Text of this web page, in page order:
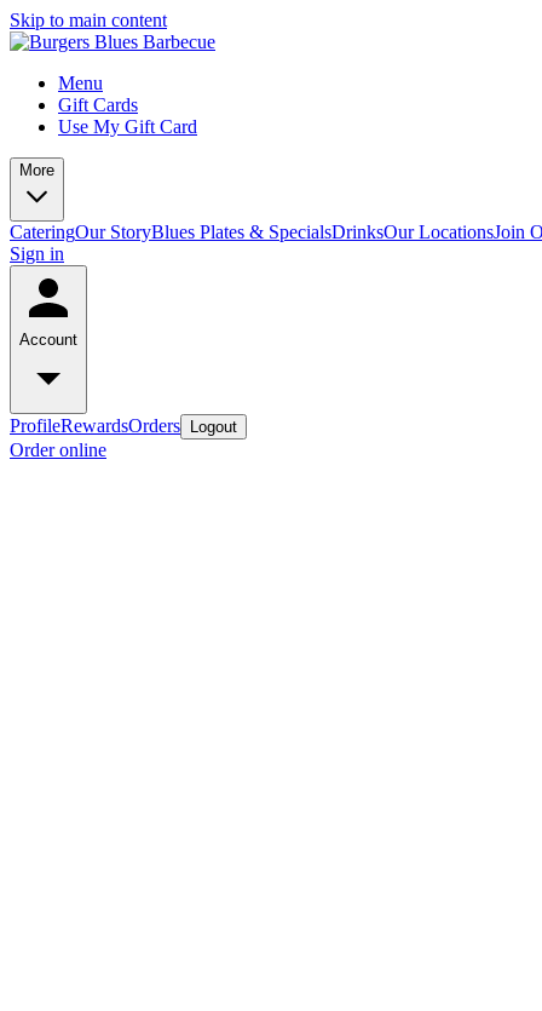
Skip to main content
Menu
Gift Cards
Use My Gift Card
More
CateringOur StoryBlues Plates & SpecialsDrinksOur LocationsJoin
Sign in
Account
ProfileRewardsOrders Logout
Order online